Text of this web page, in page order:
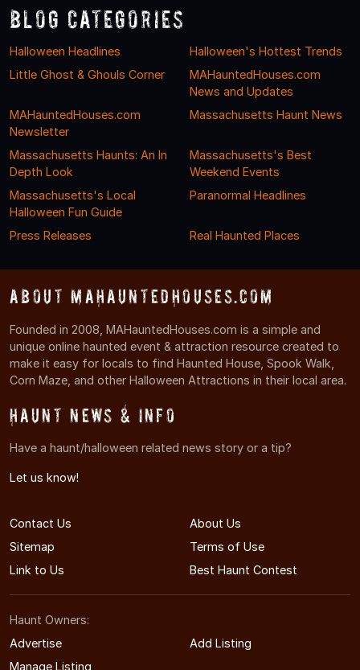
Blog Categories
Halloween Headlines
Halloween's Hottest Trends
Little Ghost & Ghouls Corner
MAHauntedHouses.com
News and Updates
MAHauntedHouses.com
Newsletter
Massachusetts Haunt News
Massachusetts Haunts: An In
Depth Look
Massachusetts's Best
Weekend Events
Massachusetts's Local
Halloween Fun Guide
Paranormal Headlines
Press Releases Real Haunted Places
About MAHauntedHouses.com
Founded in 2008, MAHauntedHouses.com is a simple and
unique online haunted event & attraction resource created to
make it easy for locals to find Haunted House, Spook Walk,
Corn Maze, and other Halloween Attractions in their local area.
Haunt News & Info
Have a haunt/halloween related news story or a tip?
Let us know!
Contact Us
About Us
Sitemap
Terms of Use
Link to Us
Best Haunt Contest
Haunt Owners:
Advertise
Add Listing
Manage Listing